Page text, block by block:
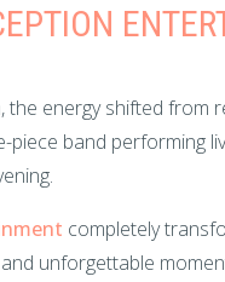
the energy shifted from
piece band
completely
unforgettable